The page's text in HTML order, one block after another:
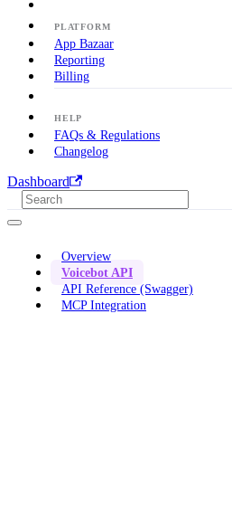
PLATFORM
App Bazaar
Reporting
Billing
HELP
FAQs & Regulations
Changelog
Dashboard
Overview
Voicebot API
API Reference (Swagger)
MCP Integration